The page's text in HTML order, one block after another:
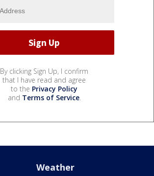
By clicking Sign Up, I confirm
that I have read and agree
to the Privacy Policy
and Terms of Service.
Weather